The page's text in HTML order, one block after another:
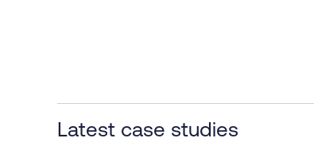
Latest case studies